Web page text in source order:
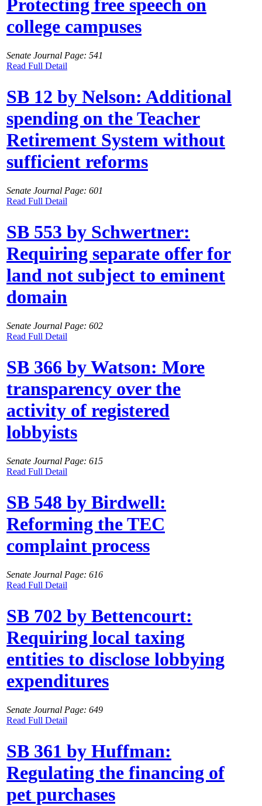
Protecting free speech on
college campuses
Senate Journal Page: 541
Read Full Detail
SB 12 by Nelson: Additional
spending on the Teacher
Retirement System without
sufficient reforms
Senate Journal Page: 601
Read Full Detail
SB 553 by Schwertner:
Requiring separate offer for
land not subject to eminent
domain
Senate Journal Page: 602
Read Full Detail
SB 366 by Watson: More
transparency over the
activity of registered
lobbyists
Senate Journal Page: 615
Read Full Detail
SB 548 by Birdwell:
Reforming the TEC
complaint process
Senate Journal Page: 616
Read Full Detail
SB 702 by Bettencourt:
Requiring local taxing
entities to disclose lobbying
expenditures
Senate Journal Page: 649
Read Full Detail
SB 361 by Huffman:
Regulating the financing of
pet purchases